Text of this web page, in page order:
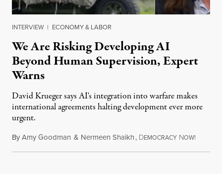
INTERVIEW | ECONOMY & LABOR
We Are Risking Developing AI
Beyond Human Supervision, Expert
Warns
David Krueger says AI's integration into warfare makes
international agreements halting development ever more
urgent.
ByAmy Goodman & Nermeen Shaikh, DEMOCRACY NOW!